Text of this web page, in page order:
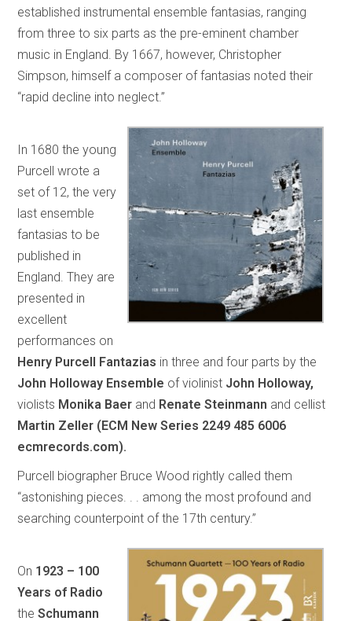
established instrumental ensemble fantasias, ranging
from three to six parts as the pre-eminent chamber
music in England. By 1667, however, Christopher
Simpson, himself a composer of fantasias noted their
“rapid decline into neglect.”
In 1680 the young
Purcell wrote a
set of 12, the very
last ensemble
fantasias to be
published in
England. They are
presented in
excellent
performances on
Henry Purcell Fantazias in three and four parts by the
John Holloway Ensemble of violinist John Holloway,
violists Monika Baer and Renate Steinmann and cellist
Martin Zeller (ECM New Series 2249 485 6006
ecmrecords.com).
Purcell biographer Bruce Wood rightly called them
“astonishing pieces. . . among the most profound and
searching counterpoint of the 17th century.”
On 1923 – 100
Years of Radio
theSchumann